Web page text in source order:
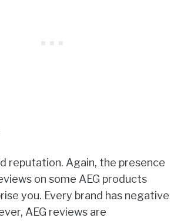
reputation. Again, the presence
on some AEG products
you. Every brand has negative
AEG reviews are